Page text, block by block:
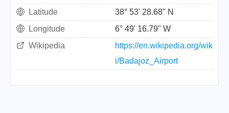
Latitude
38° 53' 28.68" N
Longitude
6° 49' 16.79" W
Wikipedia
https://en.wikipedia.org/wik
i/Badajoz_Airport